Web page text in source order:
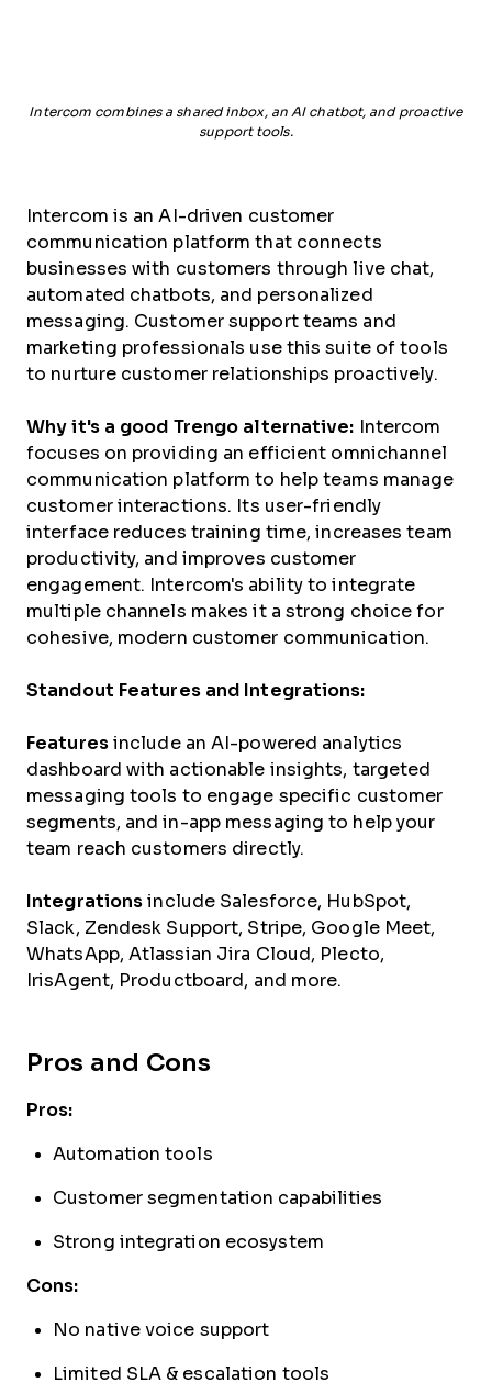
Intercom combines a shared inbox, an AI chatbot, and proactive
support tools.
Intercom is an AI-driven customer
communication platform that connects
businesses with customers through live chat,
automated chatbots, and personalized
messaging. Customer support teams and
marketing professionals use this suite of tools
to nurture customer relationships proactively.
Why it's a good Trengo alternative: Intercom
focuses on providing an efficient omnichannel
communication platform to help teams manage
customer interactions. Its user-friendly
interface reduces training time, increases team
productivity, and improves customer
engagement. Intercom's ability to integrate
multiple channels makes it a strong choice for
cohesive, modern customer communication.
Standout Features and Integrations:
Featuresinclude an AI-powered analytics
dashboard with actionable insights, targeted
messaging tools to engage specific customer
segments, and in-app messaging to help your
team reach customers directly.
Integrations include Salesforce, HubSpot,
Slack, Zendesk Support, Stripe, Google Meet,
WhatsApp, Atlassian Jira Cloud, Plecto,
IrisAgent, Productboard, and more.
Pros and Cons
Pros:
Automation tools
Customer segmentation capabilities
Strong integration ecosystem
Cons:
No native voice support
Limited SLA & escalation tools